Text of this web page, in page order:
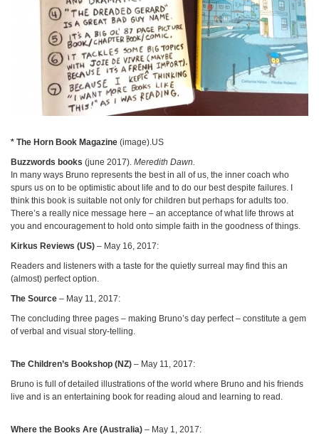
* The Horn Book Magazine (image).US
Buzzwords books (june 2017). Meredith Dawn.
In many ways Bruno represents the best in all of us, the inner coach who
spurs us on to be optimistic about life and to do our best despite failures. I
think this book is suitable not only for children but perhaps for adults too.
There’s a really nice message here – an acceptance of what life throws at
you and encouragement to hold onto simple faith in the goodness of things.
Kirkus Reviews (US) – May 16, 2017:
Readers and listeners with a taste for the quietly surreal may find this an
(almost) perfect option.
The Source – May 11, 2017:
The concluding three pages – making Bruno’s day perfect – constitute a gem
of verbal and visual story-telling.
The Children’s Bookshop (NZ) – May 11, 2017:
Bruno is full of detailed illustrations of the world where Bruno and his friends
live and is an entertaining book for reading aloud and learning to read.
Where the Books Are (Australia) – May 1, 2017: